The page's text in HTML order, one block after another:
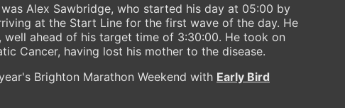
Alex Sawbridge, who started his day at 05:00 by
at the Start Line for the first wave of the day. He
well ahead of his target time of 3:30:00. He took on
Cancer, having lost his mother to the disease.
Brighton Marathon Weekend with Early Bird